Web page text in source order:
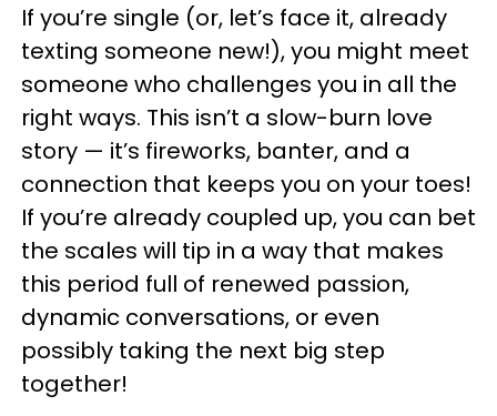
If you’re single (or, let’s face it, already
texting someone new!), you might meet
someone who challenges you in all the
right ways. This isn’t a slow-burn love
story — it’s fireworks, banter, and a
connection that keeps you on your toes!
If you’re already coupled up, you can bet
the scales will tip in a way that makes
this period full of renewed passion,
dynamic conversations, or even
possibly taking the next big step
together!